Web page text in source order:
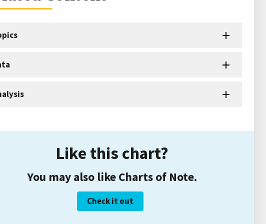
Like this chart?
You may also like Charts of Note.
Check it out